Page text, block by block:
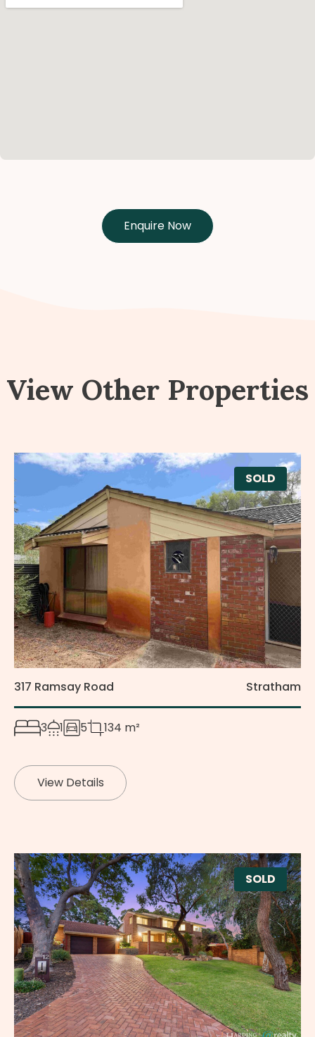
Enquire Now
View Other Properties
SOLD
317 Ramsay Road Stratham
3 1 5 134 m²
View Details
SOLD